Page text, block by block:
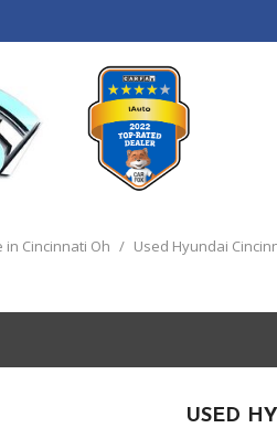
Cincinnati Oh / Used Hyundai
USED